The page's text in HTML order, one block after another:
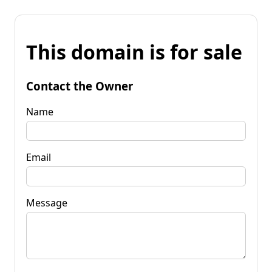
This domain is for sale
Contact the Owner
Name
Email
Message